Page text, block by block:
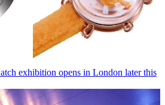
exhibition opens in London later this